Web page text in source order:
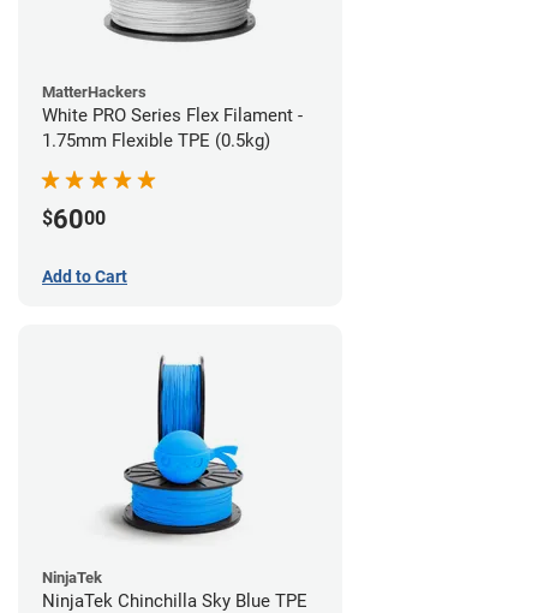
MatterHackers
White PRO Series Flex Filament -
1.75mm Flexible TPE (0.5kg)
$6000
Add to Cart
NinjaTek
NinjaTek Chinchilla Sky Blue TPE